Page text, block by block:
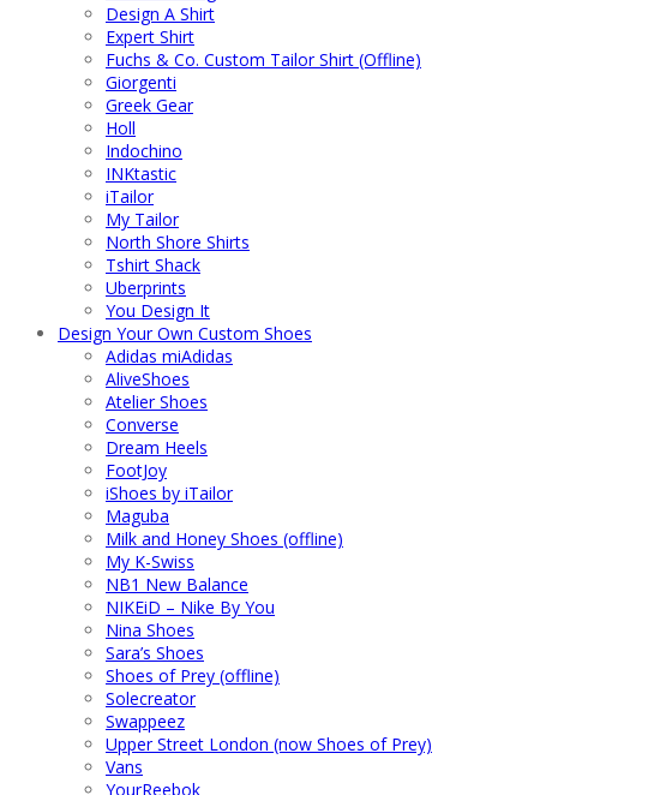
Design A Shirt
Expert Shirt
Fuchs & Co. Custom Tailor Shirt (Offline)
Giorgenti
Greek Gear
Holl
Indochino
INKtastic
iTailor
My Tailor
North Shore Shirts
Tshirt Shack
Uberprints
You Design It
Design Your Own Custom Shoes
Adidas miAdidas
AliveShoes
Atelier Shoes
Converse
Dream Heels
FootJoy
iShoes by iTailor
Maguba
Milk and Honey Shoes (offline)
My K-Swiss
NB1 New Balance
NIKEiD – Nike By You
Nina Shoes
Sara’s Shoes
Shoes of Prey (offline)
Solecreator
Swappeez
Upper Street London (now Shoes of Prey)
Vans
YourReebok